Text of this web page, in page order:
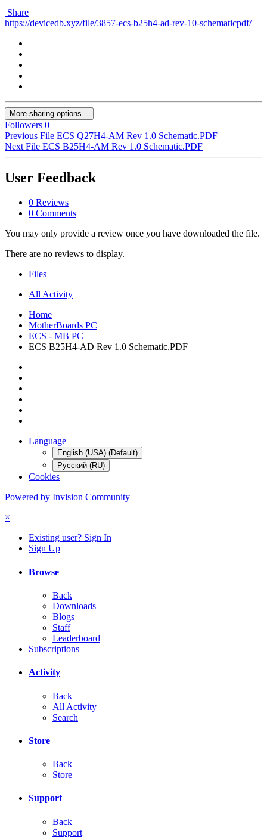
Share
https://devicedb.xyz/file/3857-ecs-b25h4-ad-rev-10-schematicpdf/
More sharing options...
Followers 0
Previous File ECS Q27H4-AM Rev 1.0 Schematic.PDF
Next File ECS B25H4-AM Rev 1.0 Schematic.PDF
User Feedback
0 Reviews
0 Comments
You may only provide a review once you have downloaded the file.
There are no reviews to display.
Files
All Activity
Home
MotherBoards PC
ECS - MB PC
ECS B25H4-AD Rev 1.0 Schematic.PDF
Language
English (USA) (Default)
Русский (RU)
Cookies
Powered by Invision Community
×
Existing user? Sign In
Sign Up
Browse
Back
Downloads
Blogs
Staff
Leaderboard
Subscriptions
Activity
Back
All Activity
Search
Store
Back
Store
Support
Back
Support